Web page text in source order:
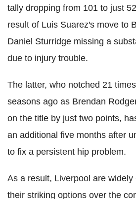
tally dropping from 101 to just
result of Luis Suarez's move to
Daniel Sturridge missing a
due to injury trouble.
The latter, who notched 21
seasons ago as Brendan
on the title by just two points,
an additional five months after
to fix a persistent hip problem.
As a result, Liverpool are
their striking options over the